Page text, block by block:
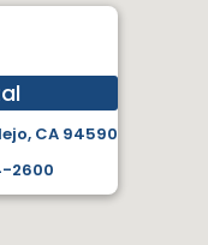
CA 94590
2600